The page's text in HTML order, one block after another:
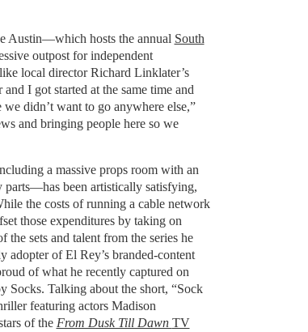
Austin—which hosts the annual South
outpost for independent
local director Richard Linklater’s
I got started at the same time and
didn’t want to go anywhere else,”
and bringing people here so we
a massive props room with an
parts—has been artistically satisfying,
the costs of running a cable network
those expenditures by taking on
the sets and talent from the series he
adopter of El Rey’s branded-content
of what he recently captured on
Socks. Talking about the short, “Sock
featuring actors Madison
of the From Dusk Till Dawn TV